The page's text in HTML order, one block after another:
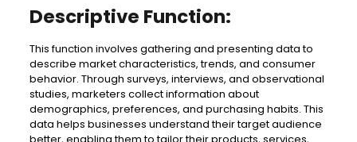
Descriptive Function:
This function involves gathering and presenting data to
describe market characteristics, trends, and consumer
behavior. Through surveys, interviews, and observational
studies, marketers collect information about
demographics, preferences, and purchasing habits. This
data helps businesses understand their target audience